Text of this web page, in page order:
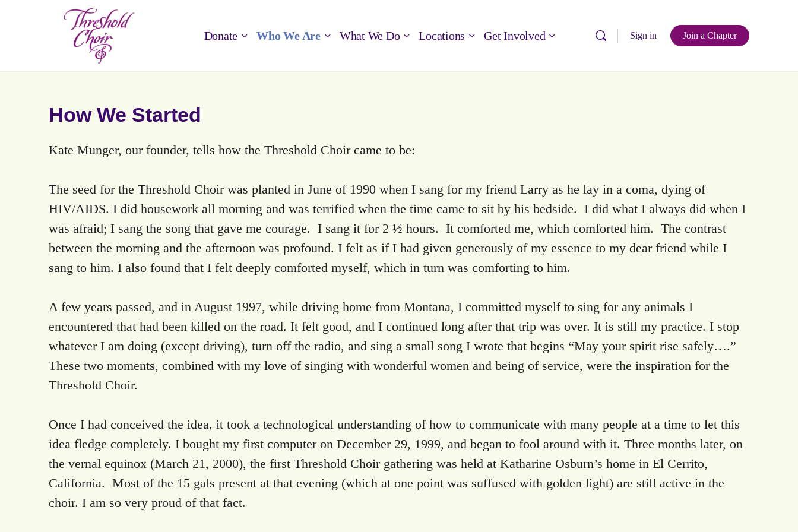
Donate Who We Are What We Do Locations Get Involved Sign in Join a Chapter
How We Started
Kate Munger, our founder, tells how the Threshold Choir came to be:
The seed for the Threshold Choir was planted in June of 1990 when I sang for my friend Larry as he lay in a coma, dying of
HIV/AIDS. I did housework all morning and was terrified when the time came to sit by his bedside. I did what I always did when I
was afraid; I sang the song that gave me courage. I sang it for 2 ½ hours. It comforted me, which comforted him. The contrast
between the morning and the afternoon was profound. I felt as if I had given generously of my essence to my dear friend while I
sang to him. I also found that I felt deeply comforted myself, which in turn was comforting to him.
A few years passed, and in August 1997, while driving home from Montana, I committed myself to sing for any animals I
encountered that had been killed on the road. It felt good, and I continued long after that trip was over. It is still my practice. I stop
whatever I am doing (except driving), turn off the radio, and sing a small song I wrote that begins “May your spirit rise safely….”
These two moments, combined with my love of singing with wonderful women and being of service, were the inspiration for the
Threshold Choir.
Once I had conceived the idea, it took a technological understanding of how to communicate with many people at a time to let this
idea fledge completely. I bought my first computer on December 29, 1999, and began to fool around with it. Three months later, on
the vernal equinox (March 21, 2000), the first Threshold Choir gathering was held at Katharine Osburn’s home in El Cerrito,
California. Most of the 15 gals present at that evening (which at one point was suffused with golden light) are still active in the
choir. I am so very proud of that fact.